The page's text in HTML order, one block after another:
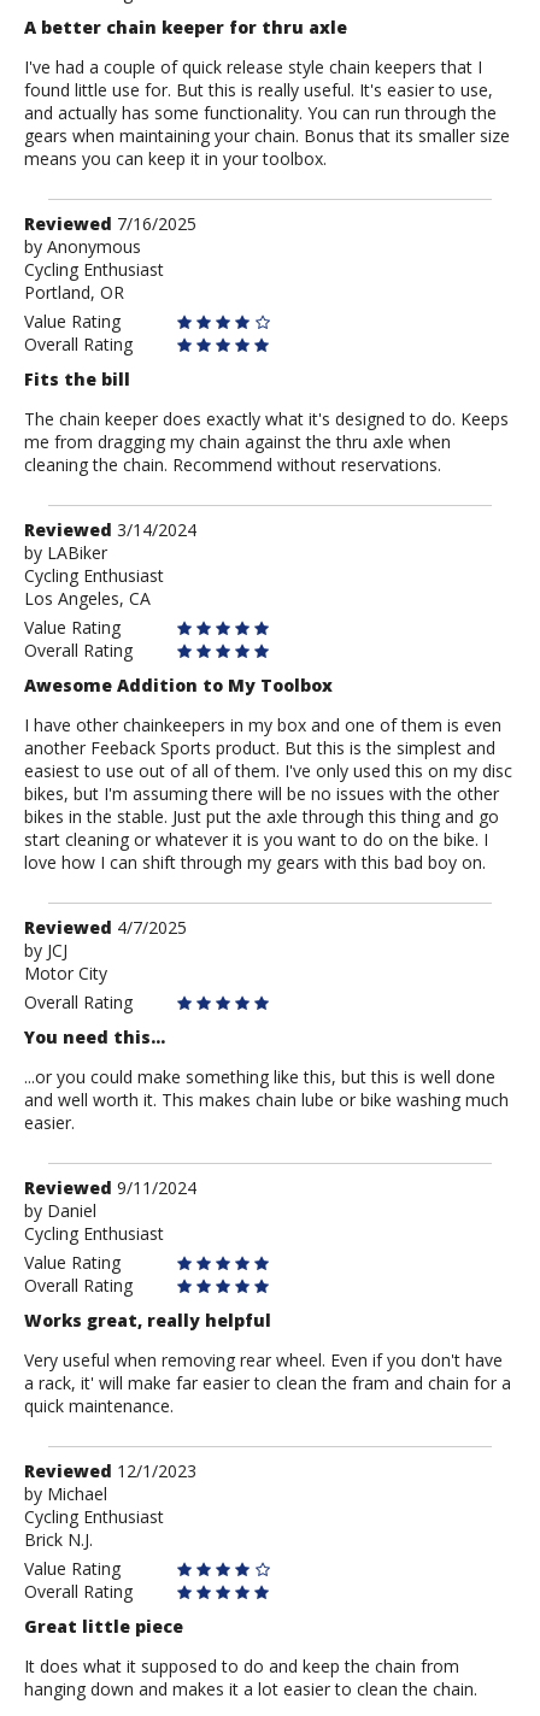
A better chain keeper for thru axle
I've had a couple of quick release style chain keepers that I
found little use for. But this is really useful. It's easier to use,
and actually has some functionality. You can run through the
gears when maintaining your chain. Bonus that its smaller size
means you can keep it in your toolbox.
Review
by
Anonymous
Reviewed 7/16/2025
by Anonymous
Cycling Enthusiast
Portland, OR
Value Rating
Overall Rating
Fits the bill
The chain keeper does exactly what it's designed to do. Keeps
me from dragging my chain against the thru axle when
cleaning the chain. Recommend without reservations.
Review
by
LABiker
Reviewed 3/14/2024
by LABiker
Cycling Enthusiast
Los Angeles, CA
Value Rating
Overall Rating
Awesome Addition to My Toolbox
I have other chainkeepers in my box and one of them is even
another Feeback Sports product. But this is the simplest and
easiest to use out of all of them. I've only used this on my disc
bikes, but I'm assuming there will be no issues with the other
bikes in the stable. Just put the axle through this thing and go
start cleaning or whatever it is you want to do on the bike. I
love how I can shift through my gears with this bad boy on.
Review
by
JCJ
Reviewed 4/7/2025
by JCJ
Motor City
Overall Rating
You need this...
...or you could make something like this, but this is well done
and well worth it. This makes chain lube or bike washing much
easier.
Review
by
Daniel
Reviewed 9/11/2024
by Daniel
Cycling Enthusiast
Value Rating
Overall Rating
Works great, really helpful
Very useful when removing rear wheel. Even if you don't have
a rack, it' will make far easier to clean the fram and chain for a
quick maintenance.
Review
by
Michael
Reviewed 12/1/2023
by Michael
Cycling Enthusiast
Brick N.J.
Value Rating
Overall Rating
Great little piece
It does what it supposed to do and keep the chain from
hanging down and makes it a lot easier to clean the chain.